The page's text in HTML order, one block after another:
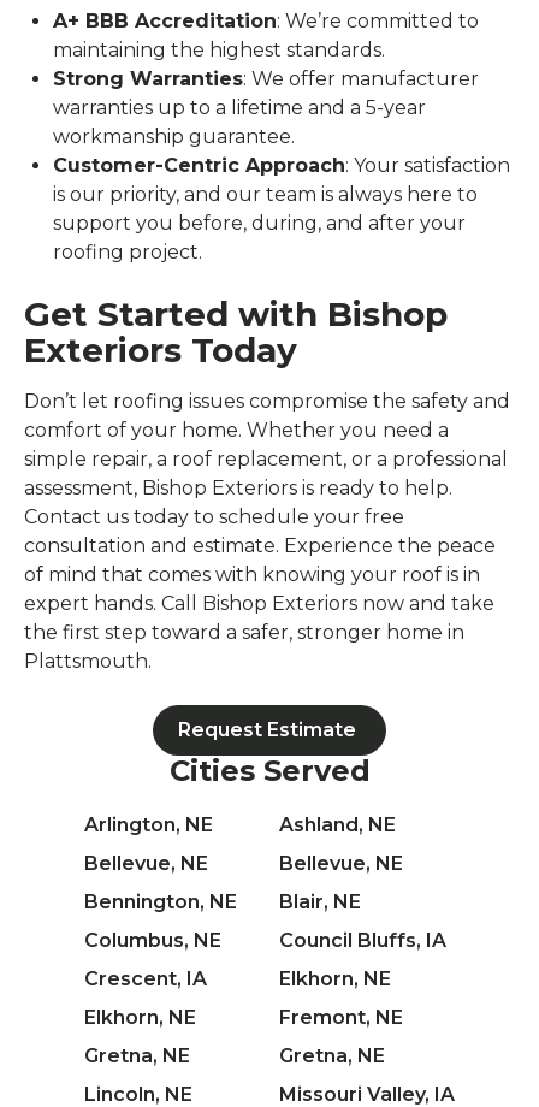
A+ BBB Accreditation: We’re committed to
maintaining the highest standards.
Strong Warranties: We offer manufacturer
warranties up to a lifetime and a 5-year
workmanship guarantee.
Customer-Centric Approach: Your satisfaction
is our priority, and our team is always here to
support you before, during, and after your
roofing project.
Get Started with Bishop
Exteriors Today
Don’t let roofing issues compromise the safety and
comfort of your home. Whether you need a
simple repair, a roof replacement, or a professional
assessment, Bishop Exteriors is ready to help.
Contact us today to schedule your free
consultation and estimate. Experience the peace
of mind that comes with knowing your roof is in
expert hands. Call Bishop Exteriors now and take
the first step toward a safer, stronger home in
Plattsmouth.
Request Estimate
Cities Served
Arlington, NE
Ashland, NE
Bellevue, NE
Bellevue, NE
Bennington, NE
Blair, NE
Columbus, NE
Council Bluffs, IA
Crescent, IA
Elkhorn, NE
Elkhorn, NE
Fremont, NE
Gretna, NE
Gretna, NE
Lincoln, NE
Missouri Valley, IA